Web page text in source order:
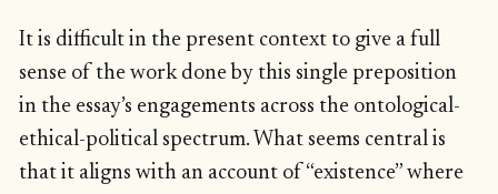
It is difficult in the present context to give a full
sense of the work done by this single preposition
in the essay’s engagements across the ontological-
ethical-political spectrum. What seems central is
that it aligns with an account of “existence” where